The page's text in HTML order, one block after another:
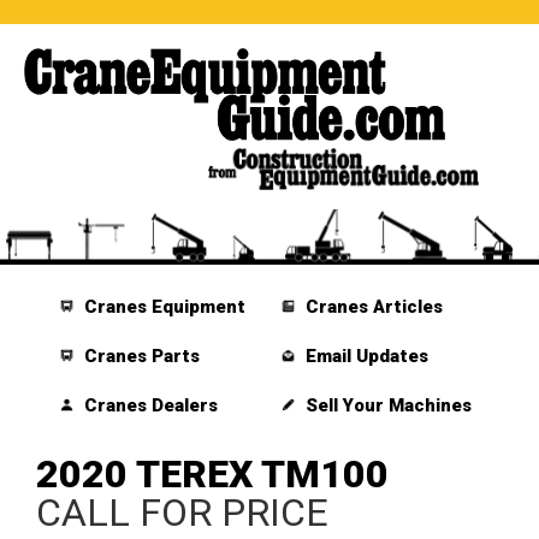
Cranes Equipment
Cranes Parts
Cranes Dealers
Cranes Articles
Email Updates
Sell Your Machines
2020 TEREX TM100
CALL FOR PRICE